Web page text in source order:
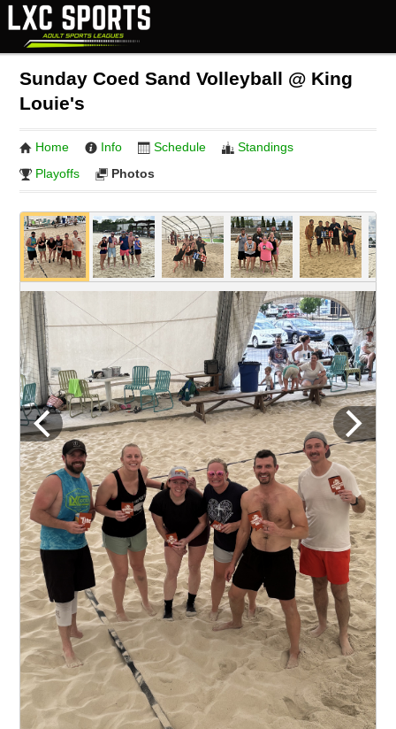
Sunday Coed Sand Volleyball @ King
Louie's
Home Info Schedule
Standings
Playoffs
Photos